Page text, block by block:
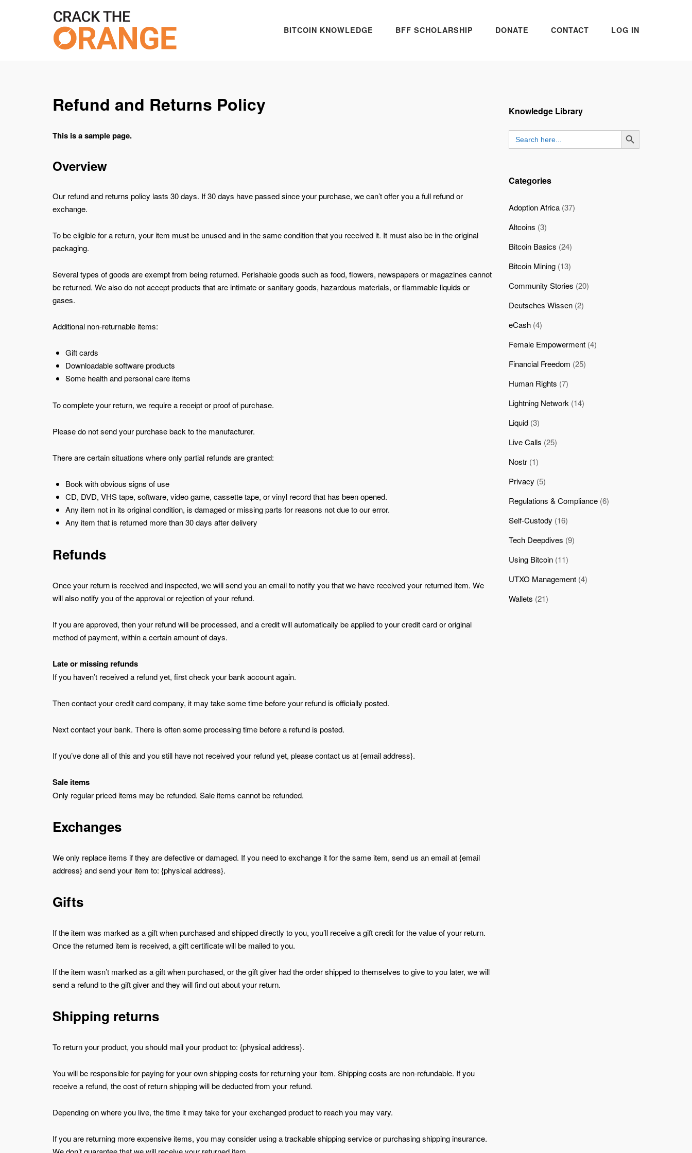
BITCOIN KNOWLEDGE BFF SCHOLARSHIP DONATE CONTACT LOG IN
Refund and Returns Policy
This is a sample page.
Overview
Our refund and returns policy lasts 30 days. If 30 days have passed since your purchase, we can’t offer you a full refund or
exchange.
To be eligible for a return, your item must be unused and in the same condition that you received it. It must also be in the original
packaging.
Several types of goods are exempt from being returned. Perishable goods such as food, flowers, newspapers or magazines cannot
be returned. We also do not accept products that are intimate or sanitary goods, hazardous materials, or flammable liquids or
gases.
Additional non-returnable items:
Gift cards
Downloadable software products
Some health and personal care items
To complete your return, we require a receipt or proof of purchase.
Please do not send your purchase back to the manufacturer.
There are certain situations where only partial refunds are granted:
Book with obvious signs of use
CD, DVD, VHS tape, software, video game, cassette tape, or vinyl record that has been opened.
Any item not in its original condition, is damaged or missing parts for reasons not due to our error.
Any item that is returned more than 30 days after delivery
Refunds
Once your return is received and inspected, we will send you an email to notify you that we have received your returned item. We
will also notify you of the approval or rejection of your refund.
If you are approved, then your refund will be processed, and a credit will automatically be applied to your credit card or original
method of payment, within a certain amount of days.
Late or missing refunds
If you haven’t received a refund yet, first check your bank account again.
Then contact your credit card company, it may take some time before your refund is officially posted.
Next contact your bank. There is often some processing time before a refund is posted.
If you’ve done all of this and you still have not received your refund yet, please contact us at {email address}.
Sale items
Only regular priced items may be refunded. Sale items cannot be refunded.
Exchanges
We only replace items if they are defective or damaged. If you need to exchange it for the same item, send us an email at {email
address} and send your item to: {physical address}.
Gifts
If the item was marked as a gift when purchased and shipped directly to you, you’ll receive a gift credit for the value of your return.
Once the returned item is received, a gift certificate will be mailed to you.
If the item wasn’t marked as a gift when purchased, or the gift giver had the order shipped to themselves to give to you later, we will
send a refund to the gift giver and they will find out about your return.
Shipping returns
To return your product, you should mail your product to: {physical address}.
You will be responsible for paying for your own shipping costs for returning your item. Shipping costs are non-refundable. If you
receive a refund, the cost of return shipping will be deducted from your refund.
Depending on where you live, the time it may take for your exchanged product to reach you may vary.
If you are returning more expensive items, you may consider using a trackable shipping service or purchasing shipping insurance.
Knowledge Library
Search
for:
SEARCH BUTTON
Categories
Adoption Africa (37)
Altcoins (3)
Bitcoin Basics (24)
Bitcoin Mining (13)
Community Stories (20)
Deutsches Wissen (2)
eCash (4)
Female Empowerment (4)
Financial Freedom (25)
Human Rights (7)
Lightning Network (14)
Liquid (3)
Live Calls (25)
Nostr (1)
Privacy (5)
Regulations & Compliance (6)
Self-Custody (16)
Tech Deepdives (9)
Using Bitcoin (11)
UTXO Management (4)
Wallets (21)